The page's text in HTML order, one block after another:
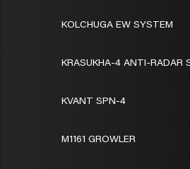
KOLCHUGA EW SYSTEM
KRASUKHA-4 ANTI-RADAR
KVANT SPN-4
M1161 GROWLER